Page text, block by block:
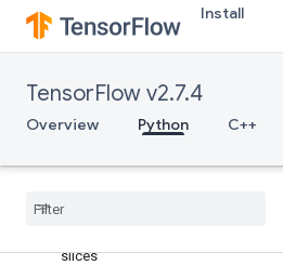
Install
TensorFlow v2.7.4
Overview Python C++
clip_by_average_norm
colocate_with
constant
convert
slices